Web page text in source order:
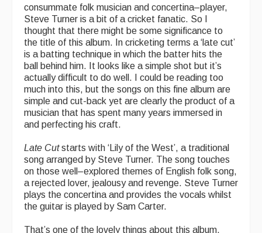
consummate folk musician and concertina–player,
Steve Turner is a bit of a cricket fanatic. So I
thought that there might be some significance to
the title of this album. In cricketing terms a ‘late cut’
is a batting technique in which the batter hits the
ball behind him. It looks like a simple shot but it’s
actually difficult to do well. I could be reading too
much into this, but the songs on this fine album are
simple and cut-back yet are clearly the product of a
musician that has spent many years immersed in
and perfecting his craft.
Late Cutstarts with ‘Lily of the West’, a traditional
song arranged by Steve Turner. The song touches
on those well–explored themes of English folk song,
a rejected lover, jealousy and revenge. Steve Turner
plays the concertina and provides the vocals whilst
the guitar is played by Sam Carter.
That’s one of the lovely things about this album.